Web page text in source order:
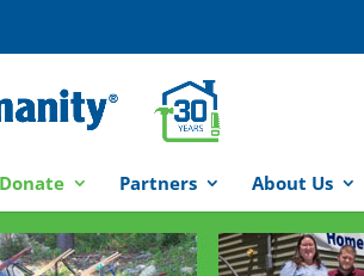
Donate Partners About Us